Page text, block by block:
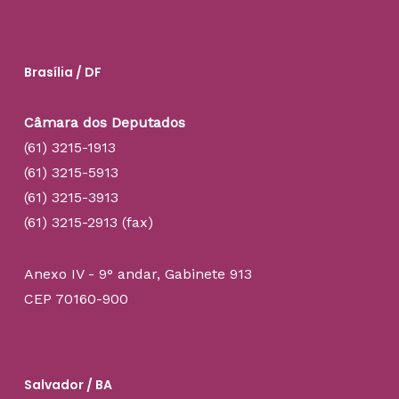
Brasília / DF
Câmara dos Deputados
(61) 3215-1913
(61) 3215-5913
(61) 3215-3913
(61) 3215-2913 (fax)
Anexo IV - 9° andar, Gabinete 913
CEP 70160-900
Salvador / BA